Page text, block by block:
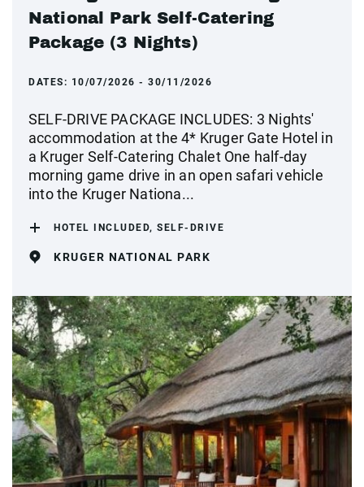
National Park Self-Catering
Package (3 Nights)
DATES: 10/07/2026 - 30/11/2026
SELF-DRIVE PACKAGE INCLUDES: 3 Nights'
accommodation at the 4* Kruger Gate Hotel in
a Kruger Self-Catering Chalet One half-day
morning game drive in an open safari vehicle
into the Kruger Nationa...
HOTEL INCLUDED, SELF-DRIVE
KRUGER NATIONAL PARK